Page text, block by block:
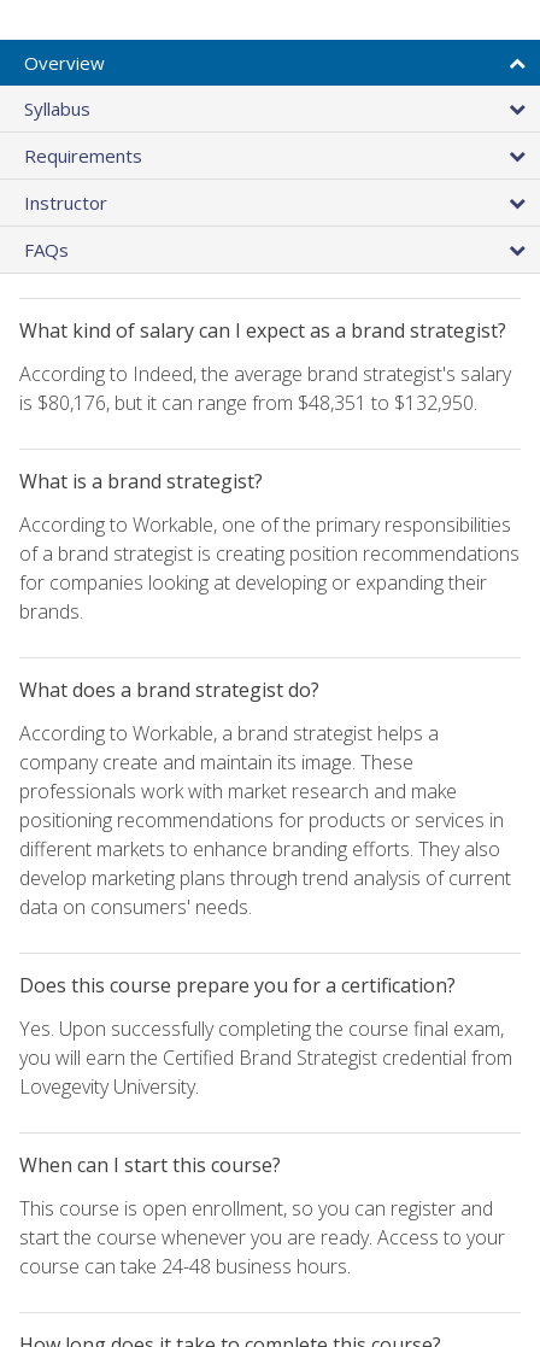
Overview
Syllabus
Requirements
Instructor
FAQs
What kind of salary can I expect as a brand strategist?
According to Indeed, the average brand strategist's salary
is $80,176, but it can range from $48,351 to $132,950.
What is a brand strategist?
According to Workable, one of the primary responsibilities
of a brand strategist is creating position recommendations
for companies looking at developing or expanding their
brands.
What does a brand strategist do?
According to Workable, a brand strategist helps a
company create and maintain its image. These
professionals work with market research and make
positioning recommendations for products or services in
different markets to enhance branding efforts. They also
develop marketing plans through trend analysis of current
data on consumers' needs.
Does this course prepare you for a certification?
Yes. Upon successfully completing the course final exam,
you will earn the Certified Brand Strategist credential from
Lovegevity University.
When can I start this course?
This course is open enrollment, so you can register and
start the course whenever you are ready. Access to your
course can take 24-48 business hours.